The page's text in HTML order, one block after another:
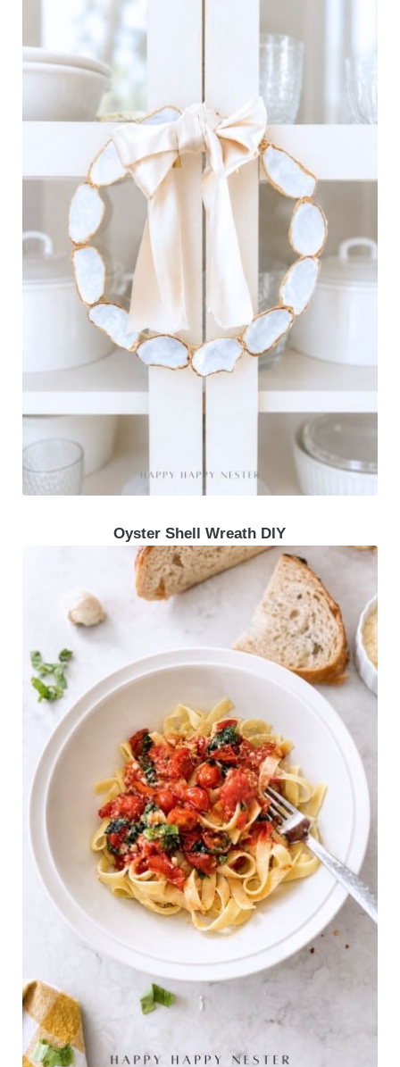
Oyster Shell Wreath DIY